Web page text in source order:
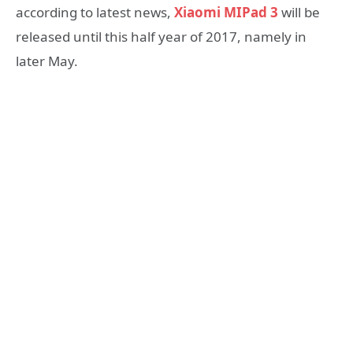
according to latest news, Xiaomi MIPad 3 will be
released until this half year of 2017, namely in
later May.